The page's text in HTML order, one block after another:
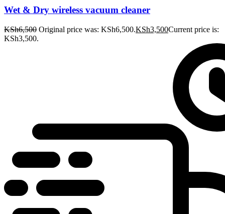
Wet & Dry wireless vacuum cleaner
KSh6,500 Original price was: KSh6,500.KSh3,500Current price is:
KSh3,500.